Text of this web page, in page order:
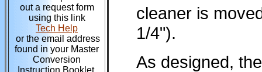
out a request form
using this link
Tech Help
or the email address
found in your Master
Conversion
Instruction Booklet.
cleaner is
1/4").
As designed,